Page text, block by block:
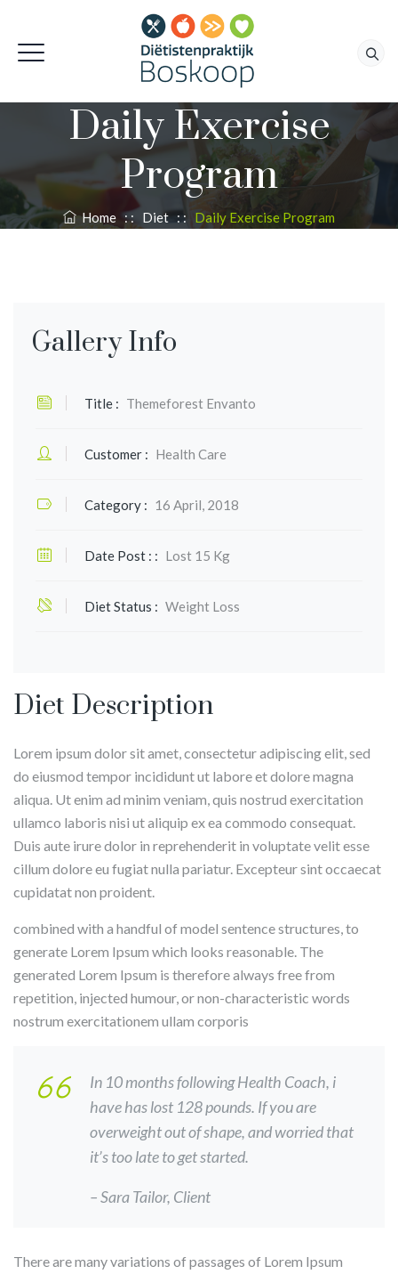
Daily Exercise
Program
Home : : Diet : : Daily Exercise Program
Gallery Info
Title : Themeforest Envanto
Customer : Health Care
Category : 16 April, 2018
Date Post : : Lost 15 Kg
Diet Status : Weight Loss
Diet Description
Lorem ipsum dolor sit amet, consectetur adipiscing elit, sed
do eiusmod tempor incididunt ut labore et dolore magna
aliqua. Ut enim ad minim veniam, quis nostrud exercitation
ullamco laboris nisi ut aliquip ex ea commodo consequat.
Duis aute irure dolor in reprehenderit in voluptate velit esse
cillum dolore eu fugiat nulla pariatur. Excepteur sint occaecat
cupidatat non proident.
combined with a handful of model sentence structures, to
generate Lorem Ipsum which looks reasonable. The
generated Lorem Ipsum is therefore always free from
repetition, injected humour, or non-characteristic words
nostrum exercitationem ullam corporis
In 10 months following Health Coach, i
have has lost 128 pounds. If you are
overweight out of shape, and worried that
it’s too late to get started.
– Sara Tailor, Client
There are many variations of passages of Lorem Ipsum